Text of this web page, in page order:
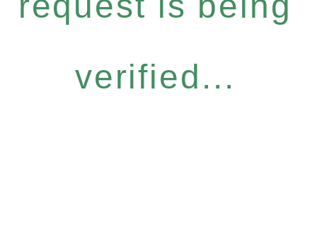
verified...